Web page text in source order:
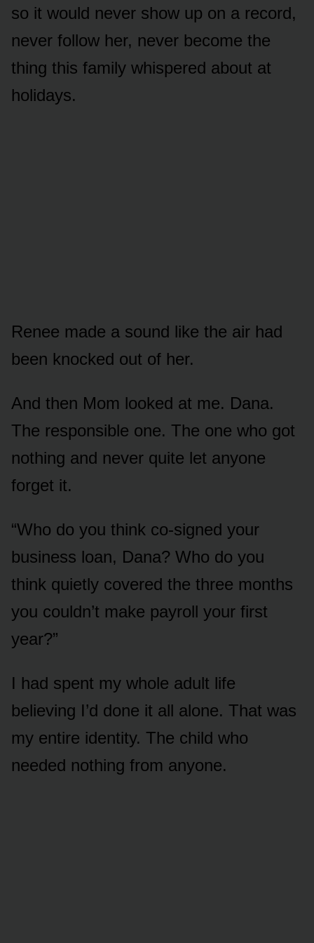
so it would never show up on a record,
never follow her, never become the
thing this family whispered about at
holidays.
Renee made a sound like the air had
been knocked out of her.
And then Mom looked at me. Dana.
The responsible one. The one who got
nothing and never quite let anyone
forget it.
“Who do you think co-signed your
business loan, Dana? Who do you
think quietly covered the three months
you couldn’t make payroll your first
year?”
I had spent my whole adult life
believing I’d done it all alone. That was
my entire identity. The child who
needed nothing from anyone.